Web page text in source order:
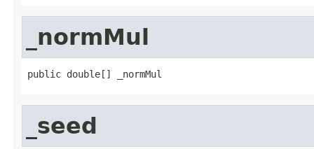
_normMul
public double[] _normMul
_seed